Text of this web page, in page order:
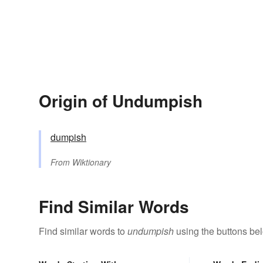
Origin of Undumpish
dumpish
From Wiktionary
Find Similar Words
Find similar words to undumpish using the buttons